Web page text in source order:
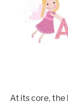
At its core, the